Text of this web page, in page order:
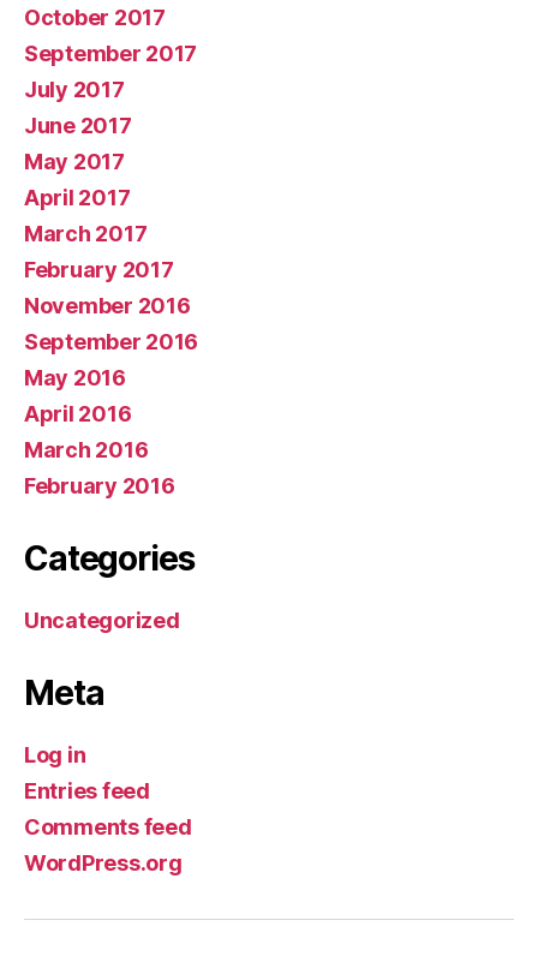
October 2017
September 2017
July 2017
June 2017
May 2017
April 2017
March 2017
February 2017
November 2016
September 2016
May 2016
April 2016
March 2016
February 2016
Categories
Uncategorized
Meta
Log in
Entries feed
Comments feed
WordPress.org